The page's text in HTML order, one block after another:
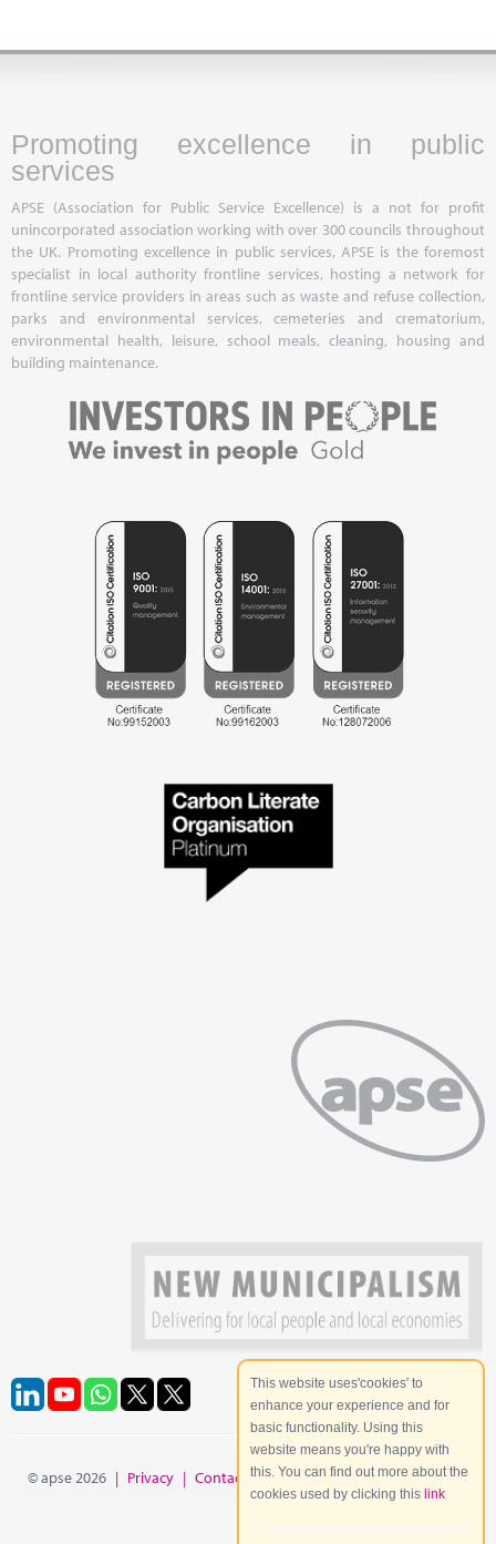
Promoting excellence in public
services
APSE (Association for Public Service Excellence) is a not for profit
unincorporated association working with over 300 councils throughout
the UK. Promoting excellence in public services, APSE is the foremost
specialist in local authority frontline services, hosting a network for
frontline service providers in areas such as waste and refuse collection,
parks and environmental services, cemeteries and crematorium,
environmental health, leisure, school meals, cleaning, housing and
building maintenance.
© apse 2026 | Privacy | Contact | Site Map
This website uses'cookies' to
enhance your experience and for
basic functionality. Using this
website means you're happy with
this. You can find out more about the
cookies used by clicking this link